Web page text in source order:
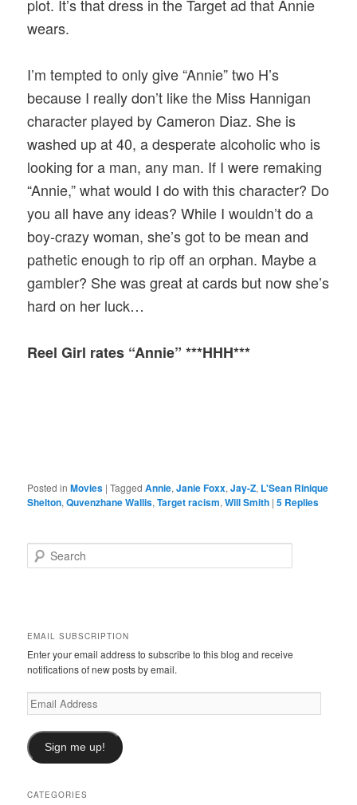
plot. It’s that dress in the Target ad that Annie
wears.
I’m tempted to only give “Annie” two H’s
because I really don’t like the Miss Hannigan
character played by Cameron Diaz. She is
washed up at 40, a desperate alcoholic who is
looking for a man, any man. If I were remaking
“Annie,” what would I do with this character? Do
you all have any ideas? While I wouldn’t do a
boy-crazy woman, she’s got to be mean and
pathetic enough to rip off an orphan. Maybe a
gambler? She was great at cards but now she’s
hard on her luck…
Reel Girl rates “Annie” ***HHH***
Posted in Movies |Tagged Annie,Janie Foxx,Jay-Z, L'Sean Rinique
Shelton,Quvenzhane Wallis,Target racism,Will Smith |5 Replies
e
EMAIL SUBSCRIPTION
Enter your email address to subscribe to this blog and receive
notifications of new posts by email.
Email
Address
Sign me up!
CATEGORIES